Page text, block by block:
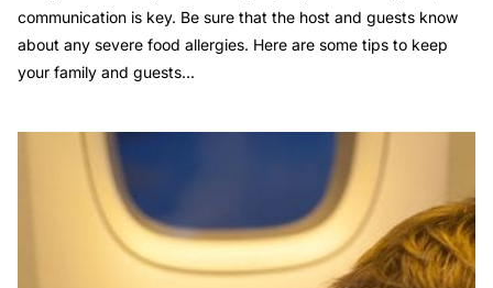
communication is key. Be sure that the host and guests know
about any severe food allergies. Here are some tips to keep
your family and guests...